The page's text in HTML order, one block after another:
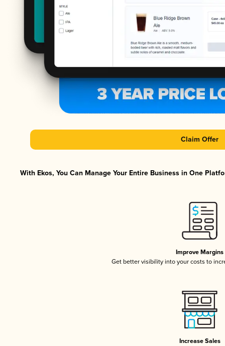
Claim Offer
With Ekos, You Can Manage Your Entire Business in One
Improve Margins
Get better visibility into your costs to
Increase Sales